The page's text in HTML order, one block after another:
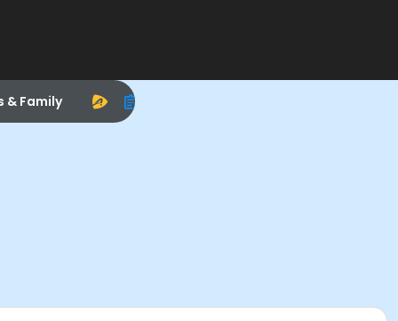
& Family